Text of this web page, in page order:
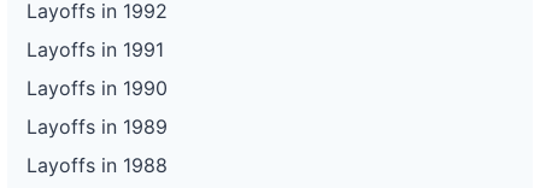
Layoffs in 1992
Layoffs in 1991
Layoffs in 1990
Layoffs in 1989
Layoffs in 1988